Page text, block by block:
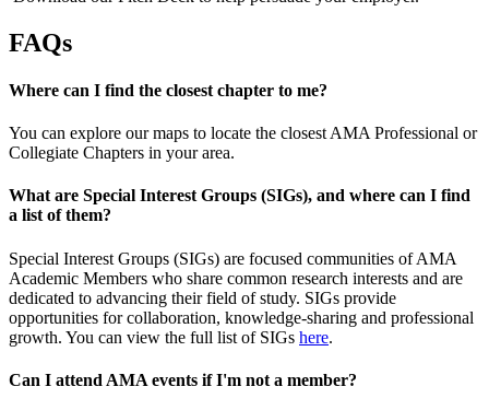
FAQs
Where can I find the closest chapter to me?
You can explore our maps to locate the closest AMA Professional or
Collegiate Chapters in your area.
What are Special Interest Groups (SIGs), and where can I find
a list of them?
Special Interest Groups (SIGs) are focused communities of AMA
Academic Members who share common research interests and are
dedicated to advancing their field of study. SIGs provide
opportunities for collaboration, knowledge-sharing and professional
growth. You can view the full list of SIGs here.
Can I attend AMA events if I'm not a member?